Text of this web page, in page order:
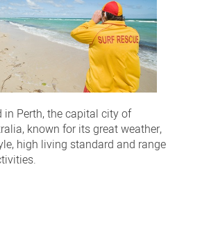
in Perth, the capital city of
known for its great weather,
high living standard and range